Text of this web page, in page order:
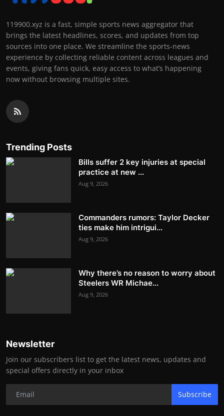
119900.xyz is a fast, simple sports news aggregator that
brings the latest headlines, scores, and updates from top
sources into one place. We streamline the sports-news
experience by collecting reliable content across leagues and
events, giving fans quick, easy access to what’s happening
now without browsing multiple sites.
Trending Posts
Bills suffer 2 key injuries at special
practice at new ...
Aug 9, 2026
Commanders rumors: Taylor Decker
ties make him intrigui...
Aug 9, 2026
Why there’s no reason to worry about
Steelers WR Michae...
Aug 9, 2026
Newsletter
Join our subscribers list to get the latest news, updates and
special offers directly in your inbox
Subscribe